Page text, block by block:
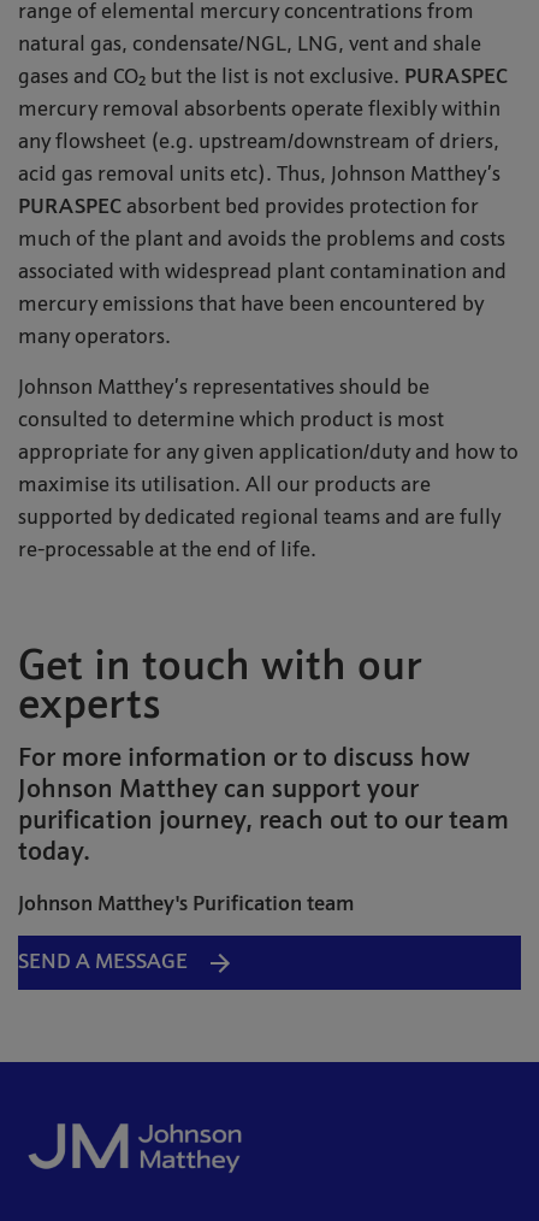
range of elemental mercury concentrations from
natural gas, condensate/NGL, LNG, vent and shale
gases and CO₂ but the list is not exclusive. PURASPEC
mercury removal absorbents operate flexibly within
any flowsheet (e.g. upstream/downstream of driers,
acid gas removal units etc). Thus, Johnson Matthey’s
PURASPEC absorbent bed provides protection for
much of the plant and avoids the problems and costs
associated with widespread plant contamination and
mercury emissions that have been encountered by
many operators.
Johnson Matthey’s representatives should be
consulted to determine which product is most
appropriate for any given application/duty and how to
maximise its utilisation. All our products are
supported by dedicated regional teams and are fully
re-processable at the end of life.
Get in touch with our
experts
For more information or to discuss how
Johnson Matthey can support your
purification journey, reach out to our team
today.
Johnson Matthey's Purification team
SEND A MESSAGE